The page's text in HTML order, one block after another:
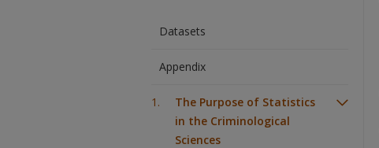
Datasets
Appendix
The Purpose of Statistics
in the Criminological
Sciences